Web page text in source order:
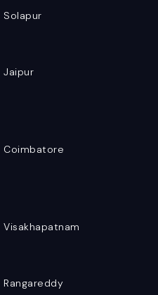
Solapur
Jaipur
Coimbatore
Visakhapatnam
Rangareddy